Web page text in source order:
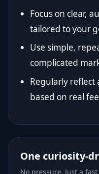
Focus on clear,
tailored to your
Use simple,
complicated
Regularly
based on real
One curiosity-
No pressure. Just a